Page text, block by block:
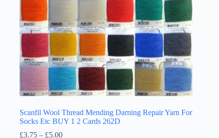
page
Scanfil Wool Thread Mending Darning Repair Yarn For
Socks Etc BUY 1 2 Cards 262D
£3.75 – £5.00Price